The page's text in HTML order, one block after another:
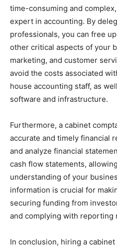
time-consuming and
expert in accounting. By
professionals, you can free
other critical aspects of your
marketing, and customer
avoid the costs associated
house accounting staff, as
software and infrastructure.
Furthermore, a cabinet
accurate and timely financial
and analyze financial
cash flow statements,
understanding of your
information is crucial for
securing funding from
and complying with reporting
In conclusion, hiring a